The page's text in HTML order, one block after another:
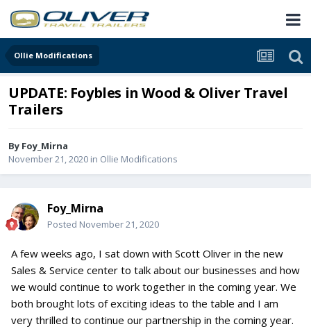
Ollie Modifications
UPDATE: Foybles in Wood & Oliver Travel
Trailers
By Foy_Mirna
November 21, 2020 in Ollie Modifications
Foy_Mirna
Posted November 21, 2020
A few weeks ago, I sat down with Scott Oliver in the new
Sales & Service center to talk about our businesses and how
we would continue to work together in the coming year. We
both brought lots of exciting ideas to the table and I am
very thrilled to continue our partnership in the coming year.